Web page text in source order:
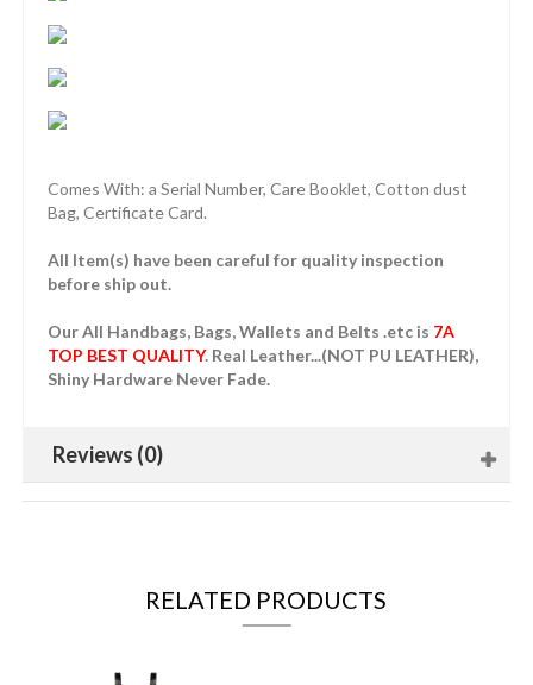
Comes With: a Serial Number, Care Booklet, Cotton dust
Bag, Certificate Card.
All Item(s) have been careful for quality inspection
before ship out.
Our All Handbags, Bags, Wallets and Belts .etc is 7A
TOP BEST QUALITY. Real Leather...(NOT PU LEATHER),
Shiny Hardware Never Fade.
Reviews (0)
RELATED PRODUCTS